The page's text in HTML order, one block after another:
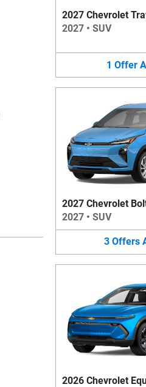
2027 Chevrolet
2027 • SUV
1 Offer
2027 Chevrolet
2027 • SUV
3 Offers
2026 Chevrolet